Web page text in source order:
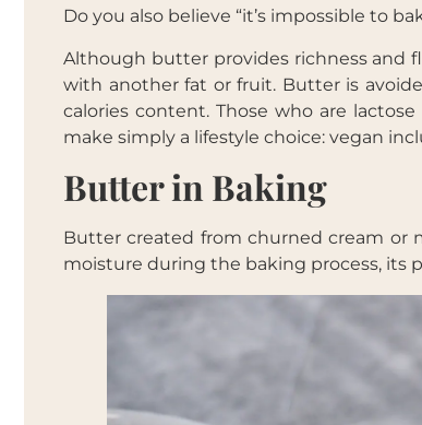
Do you also believe “it’s impossible to
Although butter provides richness and
with another fat or fruit. Butter is
calories content. Those who are
make simply a lifestyle choice: vegan
Butter in Baking
Butter created from churned cream or
moisture during the baking process, its